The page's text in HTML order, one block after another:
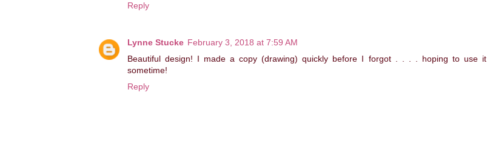
Reply
Lynne Stucke February 3, 2018 at 7:59 AM
Beautiful design! I made a copy (drawing) quickly before I forgot . . . . hoping to use it
sometime!
Reply